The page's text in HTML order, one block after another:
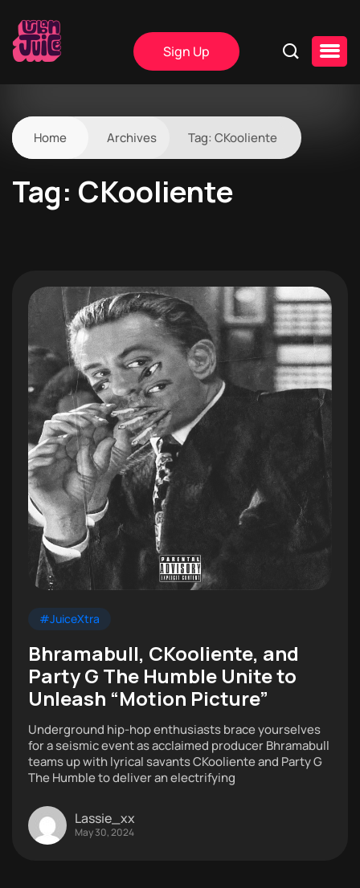
Sign Up
Home Archives Tag: CKooliente
Tag: CKooliente
#JuiceXtra
Bhramabull, CKooliente, and
Party G The Humble Unite to
Unleash “Motion Picture”
Underground hip-hop enthusiasts brace yourselves
for a seismic event as acclaimed producer Bhramabull
teams up with lyrical savants CKooliente and Party G
The Humble to deliver an electrifying
Lassie_xx
May 30, 2024